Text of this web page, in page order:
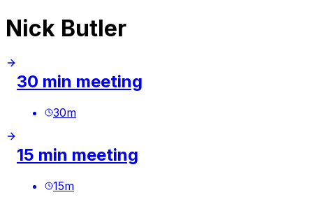
Nick Butler
30 min meeting
30m
15 min meeting
15m